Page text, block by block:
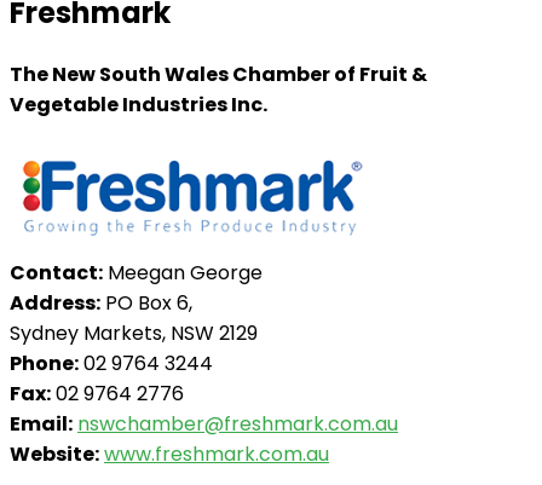
Freshmark
The New South Wales Chamber of Fruit &
Vegetable Industries Inc.
Contact: Meegan George
Address: PO Box 6,
Sydney Markets, NSW 2129
Phone:02 9764 3244
Fax:02 9764 2776
Email: nswchamber@freshmark.com.au
Website:www.freshmark.com.au